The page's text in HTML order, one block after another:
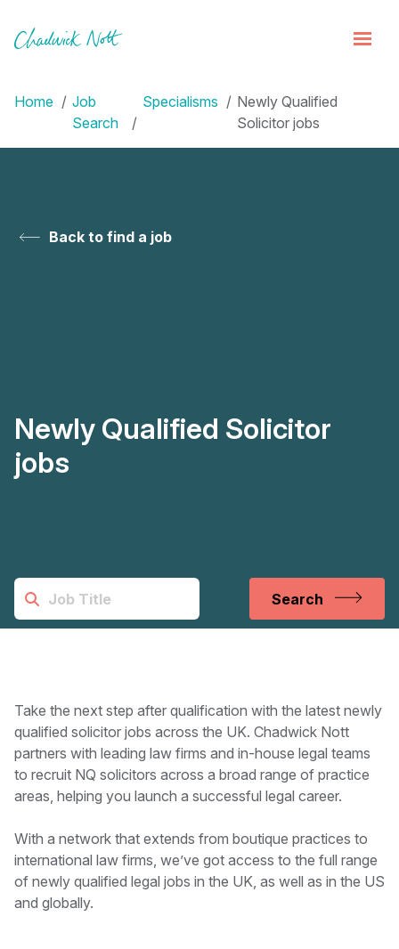
Home
Job
Search
Specialisms
Newly Qualified
Solicitor jobs
Back to find a job
Newly Qualified Solicitor
jobs
Search
Take the next step after qualification with the latest newly
qualified solicitor jobs across the UK. Chadwick Nott
partners with leading law firms and in-house legal teams
to recruit NQ solicitors across a broad range of practice
areas, helping you launch a successful legal career.
With a network that extends from boutique practices to
international law firms, we’ve got access to the full range
of newly qualified legal jobs in the UK, as well as in the US
and globally.